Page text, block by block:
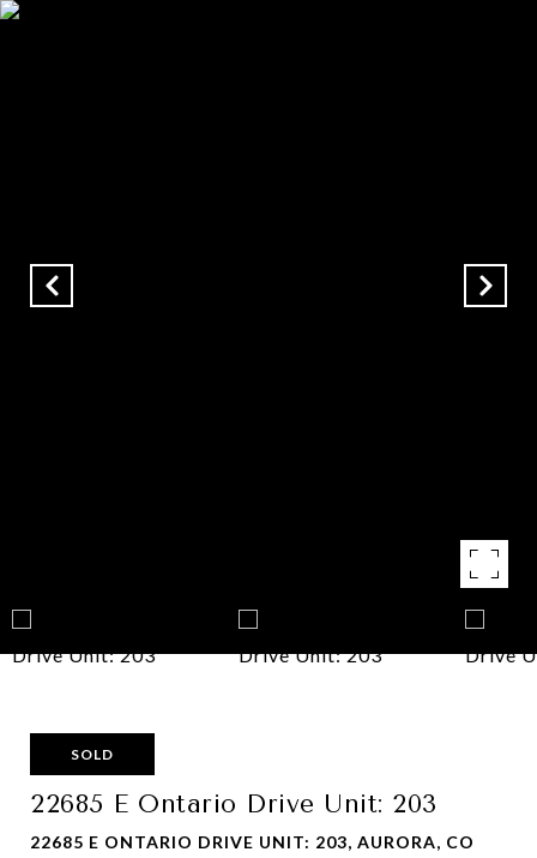
SOLD
22685 E Ontario Drive Unit: 203
22685 E ONTARIO DRIVE UNIT: 203, AURORA, CO